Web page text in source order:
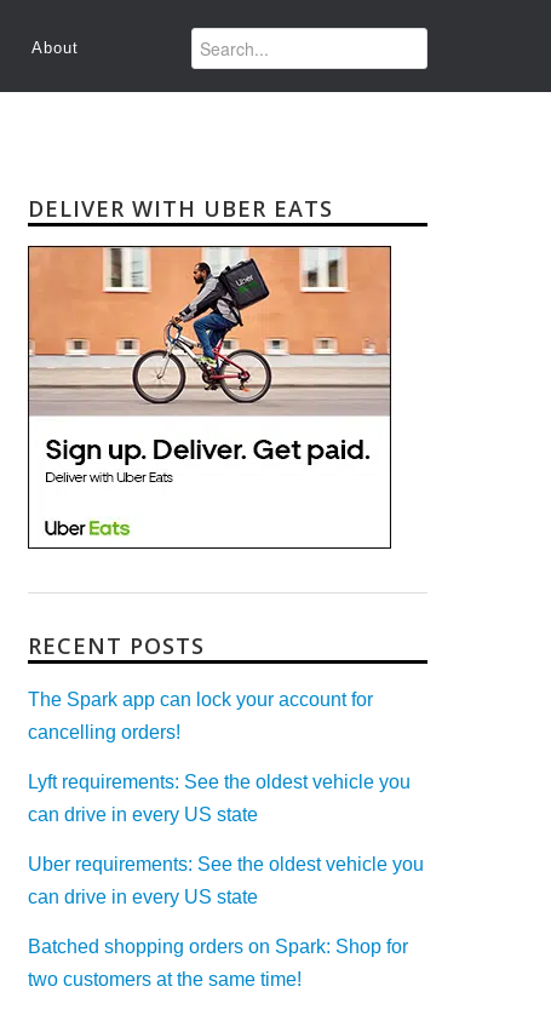
About
DELIVER WITH UBER EATS
RECENT POSTS
The Spark app can lock your account for
cancelling orders!
Lyft requirements: See the oldest vehicle you
can drive in every US state
Uber requirements: See the oldest vehicle you
can drive in every US state
Batched shopping orders on Spark: Shop for
two customers at the same time!